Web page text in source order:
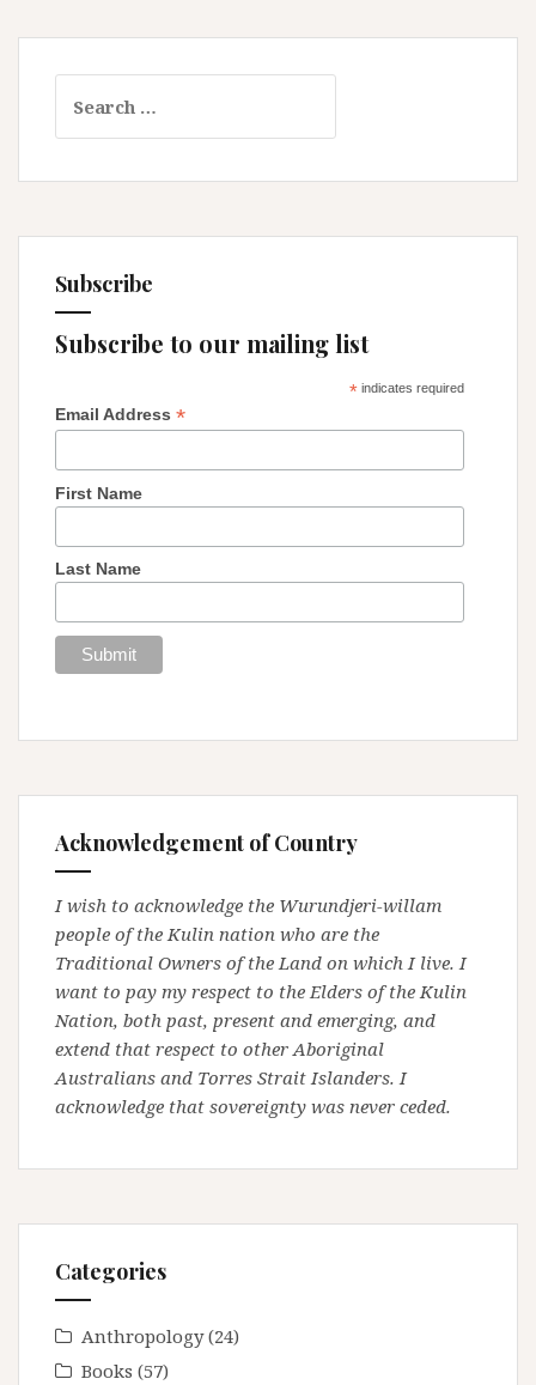
for:
Subscribe
Subscribe to our mailing list
*indicates required
Email Address *
First Name
Last Name
Acknowledgement of Country
I wish to acknowledge the Wurundjeri-willam
people of the Kulin nation who are the
Traditional Owners of the Land on which I live. I
want to pay my respect to the Elders of the Kulin
Nation, both past, present and emerging, and
extend that respect to other Aboriginal
Australians and Torres Strait Islanders. I
acknowledge that sovereignty was never ceded.
Categories
Anthropology(24)
Books (57)